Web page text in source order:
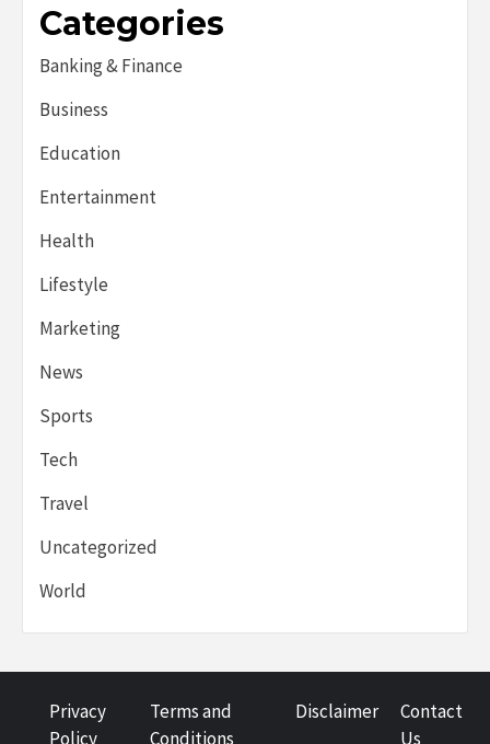
Categories
Banking & Finance
Business
Education
Entertainment
Health
Lifestyle
Marketing
News
Sports
Tech
Travel
Uncategorized
World
Privacy
Policy
Terms and
Conditions
Disclaimer
Contact
Us